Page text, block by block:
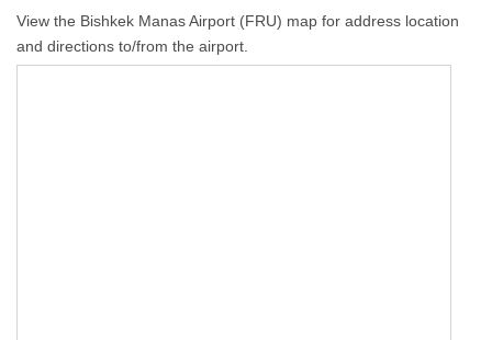
View the Bishkek Manas Airport (FRU) map for address location
and directions to/from the airport.